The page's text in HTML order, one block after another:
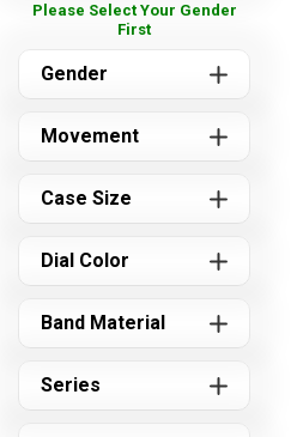
Please Select Your Gender
First
Gender
Movement
Case Size
Dial Color
Band Material
Series